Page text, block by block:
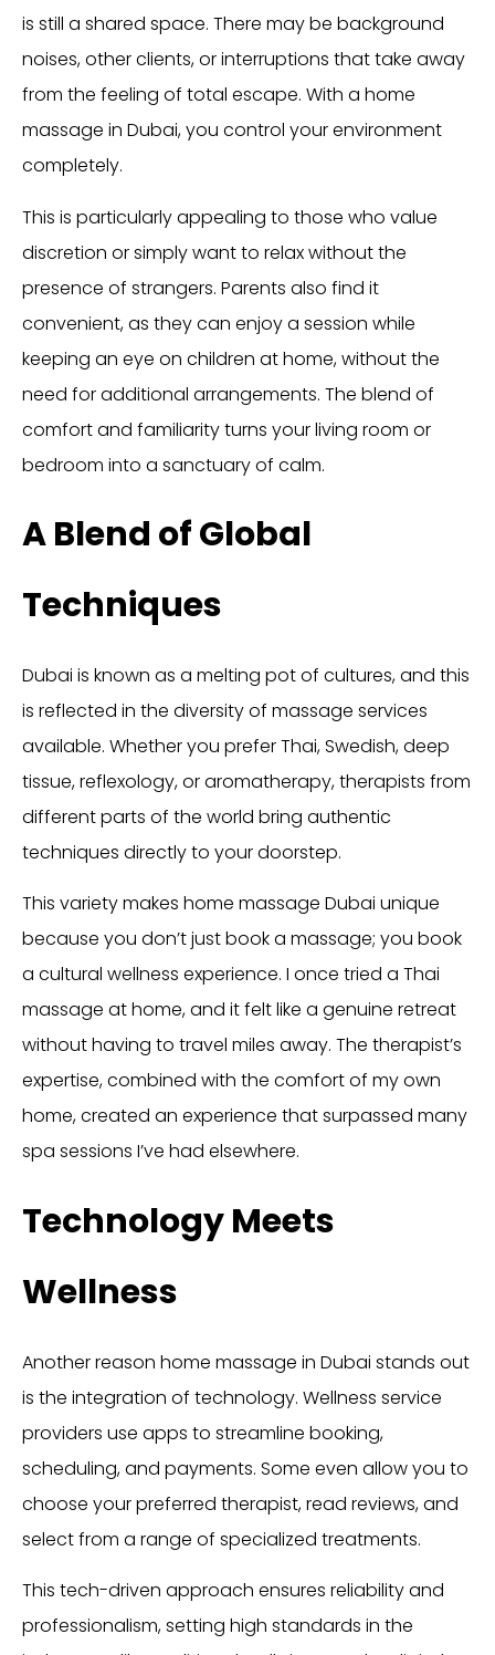
is still a shared space. There may be background
noises, other clients, or interruptions that take away
from the feeling of total escape. With a home
massage in Dubai, you control your environment
completely.
This is particularly appealing to those who value
discretion or simply want to relax without the
presence of strangers. Parents also find it
convenient, as they can enjoy a session while
keeping an eye on children at home, without the
need for additional arrangements. The blend of
comfort and familiarity turns your living room or
bedroom into a sanctuary of calm.
A Blend of Global
Techniques
Dubai is known as a melting pot of cultures, and this
is reflected in the diversity of massage services
available. Whether you prefer Thai, Swedish, deep
tissue, reflexology, or aromatherapy, therapists from
different parts of the world bring authentic
techniques directly to your doorstep.
This variety makes home massage Dubai unique
because you don’t just book a massage; you book
a cultural wellness experience. I once tried a Thai
massage at home, and it felt like a genuine retreat
without having to travel miles away. The therapist’s
expertise, combined with the comfort of my own
home, created an experience that surpassed many
spa sessions I’ve had elsewhere.
Technology Meets
Wellness
Another reason home massage in Dubai stands out
is the integration of technology. Wellness service
providers use apps to streamline booking,
scheduling, and payments. Some even allow you to
choose your preferred therapist, read reviews, and
select from a range of specialized treatments.
This tech-driven approach ensures reliability and
professionalism, setting high standards in the